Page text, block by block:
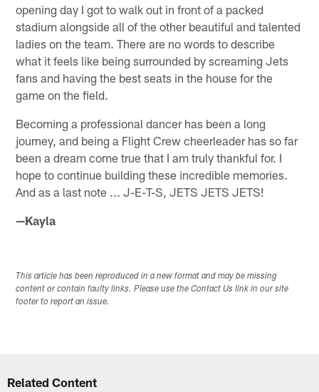
opening day I got to walk out in front of a packed
stadium alongside all of the other beautiful and talented
ladies on the team. There are no words to describe
what it feels like being surrounded by screaming Jets
fans and having the best seats in the house for the
game on the field.
Becoming a professional dancer has been a long
journey, and being a Flight Crew cheerleader has so far
been a dream come true that I am truly thankful for. I
hope to continue building these incredible memories.
And as a last note ... J-E-T-S, JETS JETS JETS!
—Kayla
This article has been reproduced in a new format and may be missing
content or contain faulty links. Please use the Contact Us link in our site
footer to report an issue.
Related Content